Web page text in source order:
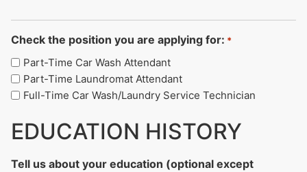
Check the position you are applying for: *
Part-Time Car Wash Attendant
Part-Time Laundromat Attendant
Full-Time Car Wash/Laundry Service Technician
EDUCATION HISTORY
Tell us about your education (optional except